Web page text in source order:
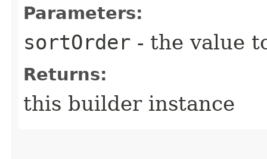
Parameters:
sortOrder - the value
Returns:
this builder instance